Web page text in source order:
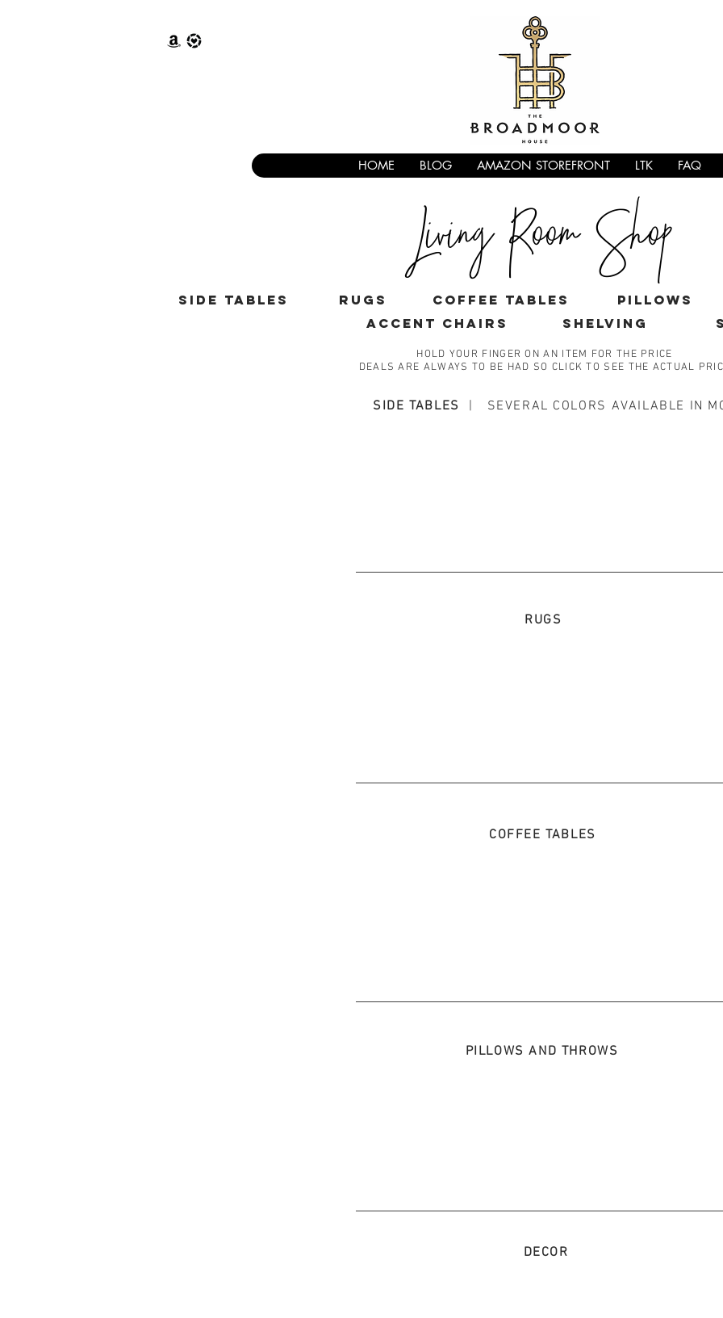
HOME BLOG AMAZON STOREFRONT LTK FAQ
Living Room Shop
Side tables coffee tables
rugs pillows
ACCENT CHAIRS
shelving
HOLD YOUR FINGER ON AN ITEM FOR THE PRICE
DEALS ARE ALWAYS TO BE HAD SO CLICK TO SEE THE ACTUAL
SIDE TABLES | SEVERAL COLORS AVAILABLE IN
RUGS
COFFEE TABLES
PILLOWS AND THROWS
DECOR